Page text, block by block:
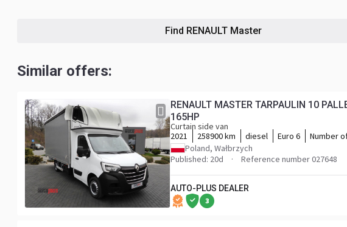
Find RENAULT Master
Similar offers:
RENAULT MASTER TARPAULIN 10 PALLETS WEBASTO CRUISE CONTROL LED LIGHTS PNEUMATICS AIR CONDITIONING
165HP
Curtain side van
2021
258900 km diesel Euro 6 Number
Poland, Wałbrzych
Published: 20d
Reference number 027648
AUTO-PLUS DEALER
3